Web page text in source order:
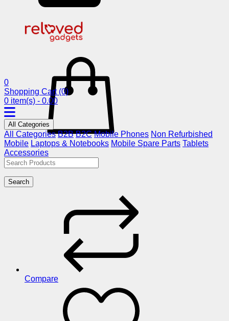
0
Shopping Cart (0)
0 item(s) - 0.00
All Categories
All Categories B2B B2C Mobile Phones Non Refurbished
Mobile Laptops & Notebooks Mobile Spare Parts Tablets
Accessories
Search
Compare